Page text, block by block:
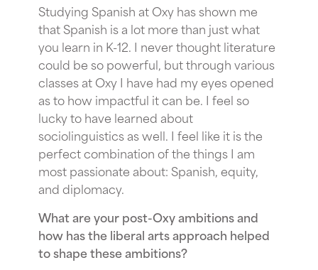
Studying Spanish at Oxy has shown me
that Spanish is a lot more than just what
you learn in K-12. I never thought literature
could be so powerful, but through various
classes at Oxy I have had my eyes opened
as to how impactful it can be. I feel so
lucky to have learned about
sociolinguistics as well. I feel like it is the
perfect combination of the things I am
most passionate about: Spanish, equity,
and diplomacy.
What are your post-Oxy ambitions and
how has the liberal arts approach helped
to shape these ambitions?